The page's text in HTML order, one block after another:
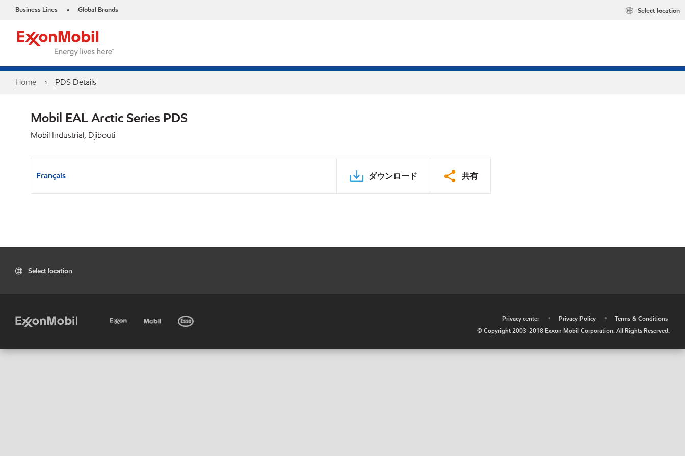
Business Lines • Global Brands Select location
Home PDS Details
Mobil EAL Arctic Series PDS
Mobil Industrial, Djibouti
Français ダウンロード 共有
Select location
Privacy center • Privacy Policy •
Terms & Conditions
© Copyright 2003-2018 Exxon Mobil Corporation. All Rights Reserved.